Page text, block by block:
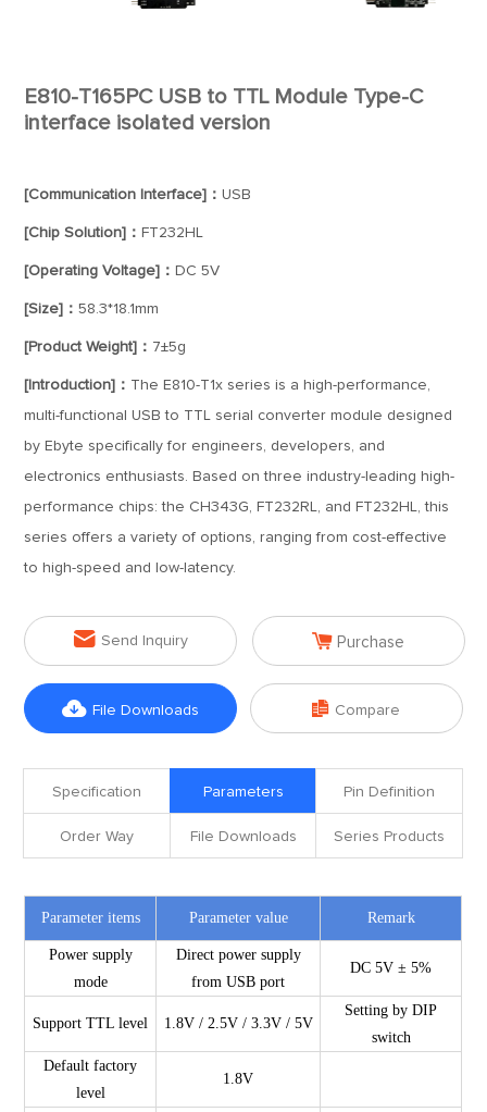
E810-T165PC USB to TTL Module Type-C
interface isolated version
[Communication Interface]：USB
[Chip Solution]： FT232HL
[Operating Voltage]： DC 5V
[Size]：58.3*18.1mm
[Product Weight]： 7±5g
[Introduction]： The E810-T1x series is a high-performance,
multi-functional USB to TTL serial converter module designed
by Ebyte specifically for engineers, developers, and
electronics enthusiasts. Based on three industry-leading high-
performance chips: the CH343G, FT232RL, and FT232HL, this
series offers a variety of options, ranging from cost-effective
to high-speed and low-latency.
 Send Inquiry  Purchase
 File Downloads  Compare
Specification Parameters Pin Definition
Order Way File Downloads Series Products
Parameter items Parameter value Remark
Power supply
mode
Direct power supply
from USB port
DC 5V ± 5%
Support TTL level 1.8V / 2.5V / 3.3V / 5V
Setting by DIP
switch
Default factory
level
1.8V